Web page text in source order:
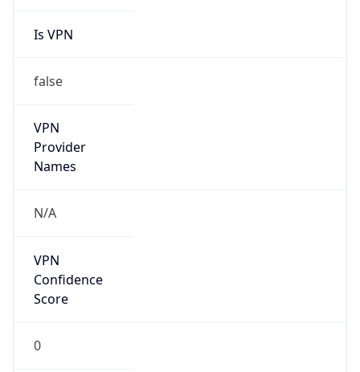
Is VPN
false
VPN
Provider
Names
N/A
VPN
Confidence
Score
0